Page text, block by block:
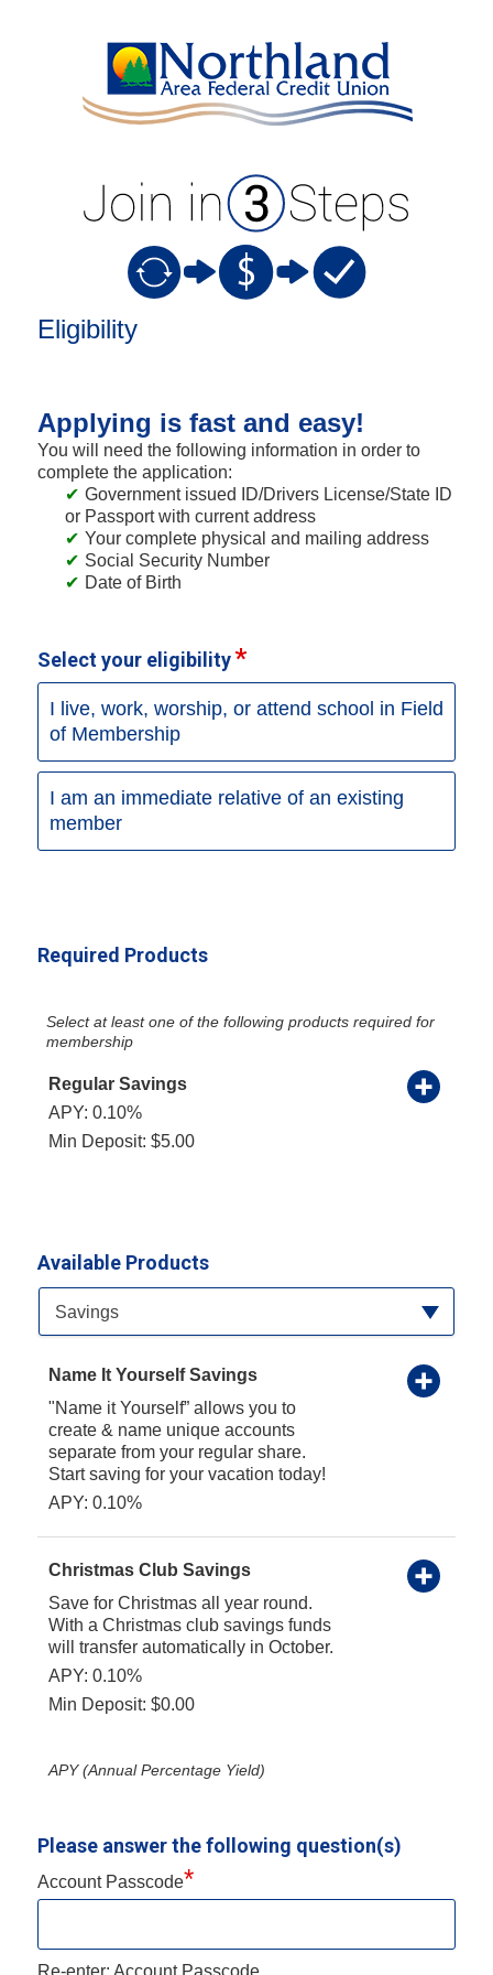
New Membership
Eligibility
Applying is fast and easy!
You will need the following information in order to
complete the application:
Government issued ID/Drivers License/State ID
or Passport with current address
Your complete physical and mailing address
Social Security Number
Date of Birth
Select your eligibility
I live, work, worship, or attend school in Field
of Membership
I am an immediate relative of an existing
member
Required Products
Select at least one of the following products required for
membership
Regular Savings
APY: 0.10%
Min Deposit: $5.00
Available Products
Available Product Category
Savings
Name It Yourself Savings
"Name it Yourself” allows you to
create & name unique accounts
separate from your regular share.
Start saving for your vacation today!
APY: 0.10%
Christmas Club Savings
Save for Christmas all year round.
With a Christmas club savings funds
will transfer automatically in October.
APY: 0.10%
Min Deposit: $0.00
APY (Annual Percentage Yield)
Please answer the following question(s)
Account Passcode*
Re-enter: Account Passcode